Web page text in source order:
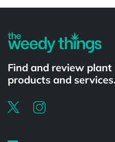
Find and review plant
products and services.